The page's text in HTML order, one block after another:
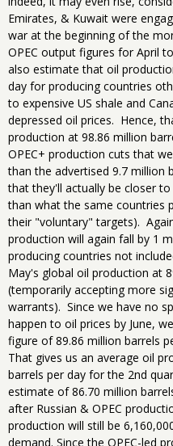
Emirates, & Kuwait were
war at the beginning of the
OPEC output figures for April
also estimate that oil
day for producing countries
to expensive US shale and
depressed oil prices. Hence,
production at 98.86 million
OPEC+ production cuts that
than the advertised 9.7 million
that they'll actually be closer
than what the same countries
their "voluntary" targets).
production will again fall by 1
producing countries not
May's global oil production at
(temporarily accepting more
warrants). Since we have no
happen to oil prices by June,
figure of 89.86 million barrels
That gives us an average oil
barrels per day for the 2nd
estimate of 86.70 million
after Russian & OPEC
production will still be
demand. Since the OPEC-led